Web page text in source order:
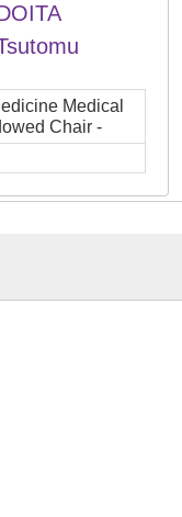
Medical
Chair -